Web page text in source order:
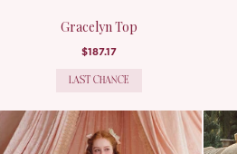
Gracelyn Top
$187.17
LAST CHANCE